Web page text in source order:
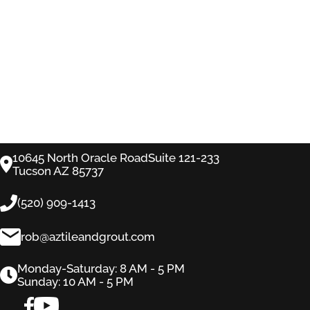
10645 North Oracle RoadSuite 121-233
Tucson AZ 85737
(520) 909-1413
rob@aztileandgrout.com
Monday-Saturday: 8 AM - 5 PM
Sunday: 10 AM - 5 PM